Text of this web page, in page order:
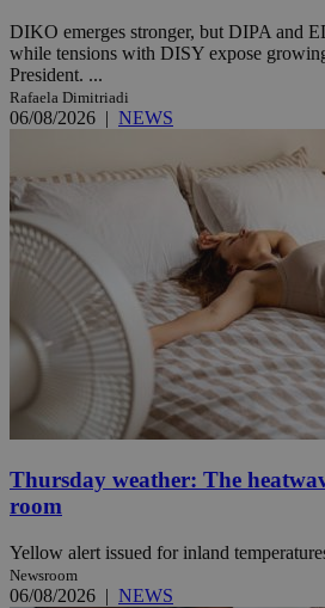
DIKO emerges stronger, but DIPA and
while tensions with DISY expose
President. ...
Rafaela Dimitriadi
06/08/2026 | NEWS
Thursday weather: The
room
Yellow alert issued for inland
Newsroom
06/08/2026 | NEWS